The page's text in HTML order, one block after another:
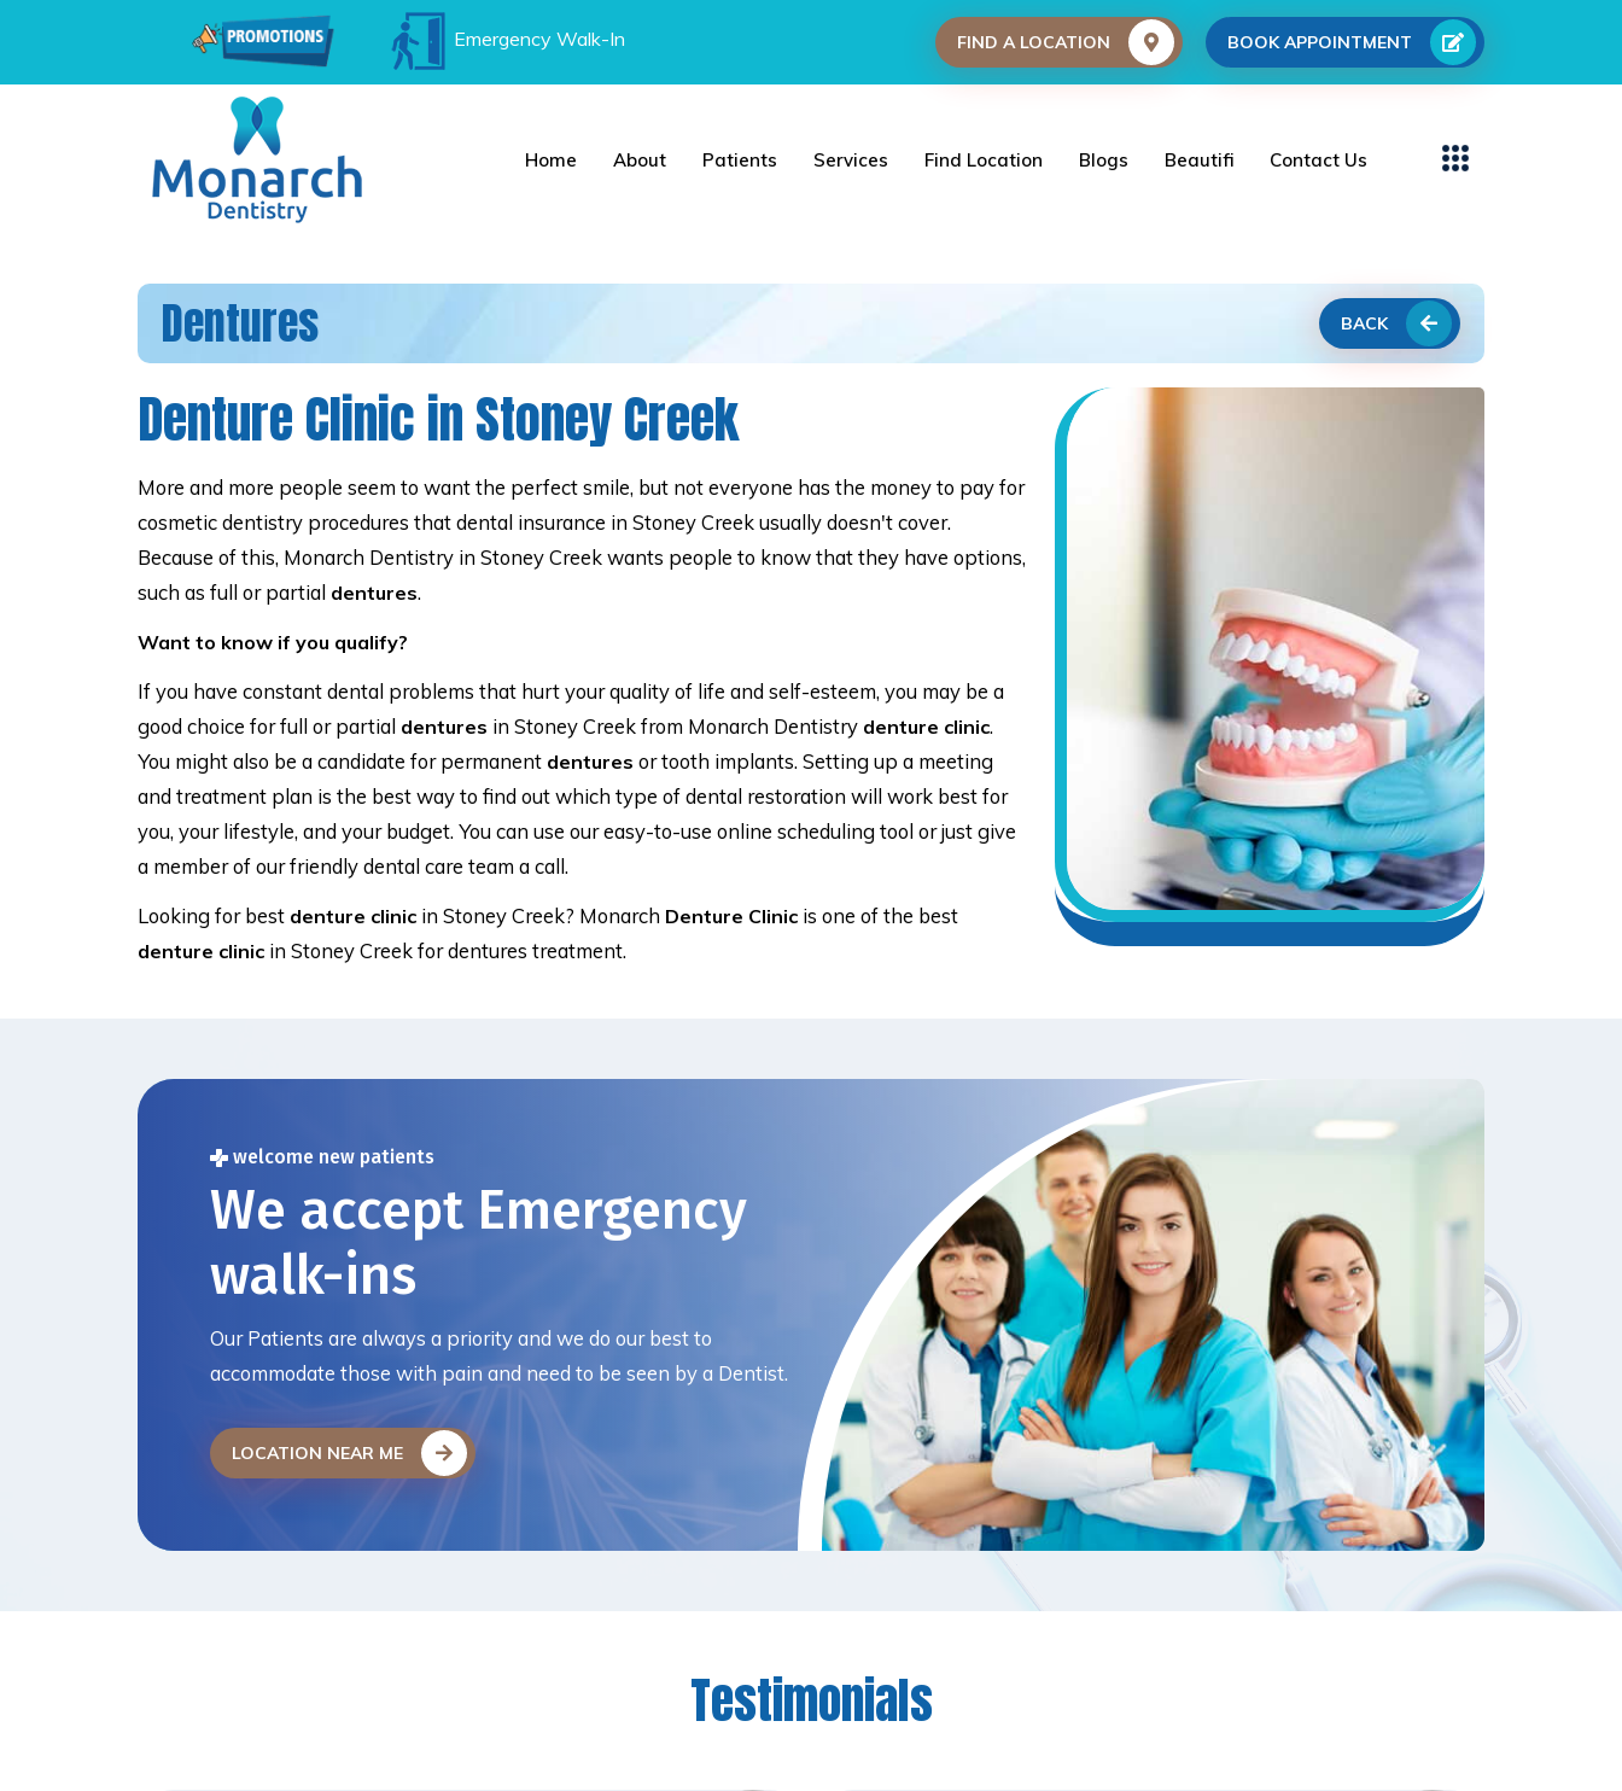
Emergency Walk-In FIND A LOCATION BOOK APPOINTMENT
Home About Patients Services Find Location Blogs Beautifi Contact Us
Dentures BACK
Denture Clinic in Stoney Creek
More and more people seem to want the perfect smile, but not everyone has the money to pay for
cosmetic dentistry procedures that dental insurance in Stoney Creek usually doesn't cover.
Because of this, Monarch Dentistry in Stoney Creek wants people to know that they have options,
such as full or partial dentures.
Want to know if you qualify?
If you have constant dental problems that hurt your quality of life and self-esteem, you may be a
good choice for full or partial dentures in Stoney Creek from Monarch Dentistry denture clinic.
You might also be a candidate for permanent dentures or tooth implants. Setting up a meeting
and treatment plan is the best way to find out which type of dental restoration will work best for
you, your lifestyle, and your budget. You can use our easy-to-use online scheduling tool or just give
a member of our friendly dental care team a call.
Looking for best denture clinic in Stoney Creek? Monarch Denture Clinic is one of the best
denture clinic in Stoney Creek for dentures treatment.
welcome new patients
We accept Emergency
walk-ins
Our Patients are always a priority and we do our best to
accommodate those with pain and need to be seen by a Dentist.
LOCATION NEAR ME
Testimonials